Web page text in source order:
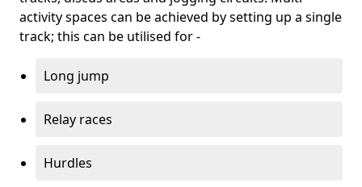
activity spaces can be achieved by setting up a single
track; this can be utilised for -
Long jump
Relay races
Hurdles